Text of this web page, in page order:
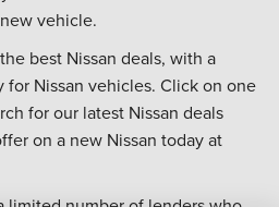
vehicle.
best Nissan deals, with a
for Nissan vehicles. Click on one
for our latest Nissan deals
on a new Nissan today at
limited number of lenders who